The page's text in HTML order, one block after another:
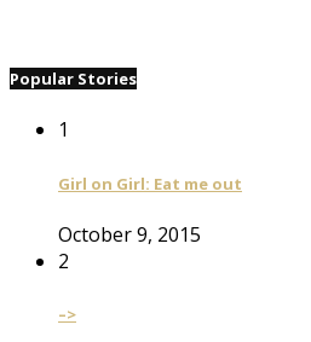
Popular Stories
1
Girl on Girl: Eat me out
October 9, 2015
2
–>